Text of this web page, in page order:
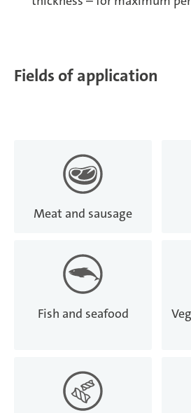
Fields of application
Meat and sausage
Fish and seafood